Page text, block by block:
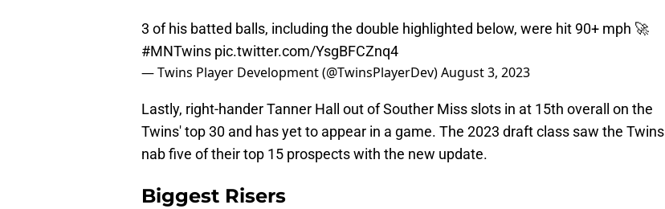
3 of his batted balls, including the double highlighted below, were hit 90+ mph 🚀
#MNTwins pic.twitter.com/YsgBFCZnq4
— Twins Player Development (@TwinsPlayerDev)August 3, 2023
Lastly, right-hander Tanner Hall out of Souther Miss slots in at 15th overall on the
Twins' top 30 and has yet to appear in a game. The 2023 draft class saw the Twins
nab five of their top 15 prospects with the new update.
Biggest Risers